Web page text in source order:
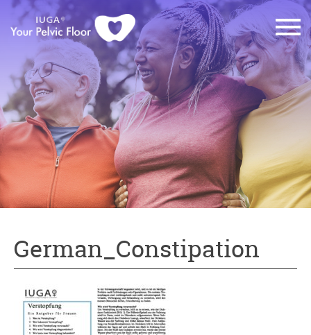
German_Constipation